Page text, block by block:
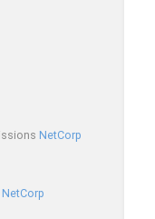
NetCorp
NetCorp